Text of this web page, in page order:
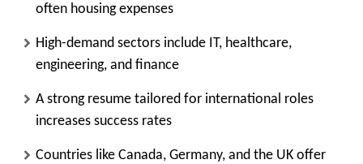
often housing expenses
High-demand sectors include IT, healthcare,
engineering, and finance
A strong resume tailored for international roles
increases success rates
Countries like Canada, Germany, and the UK offer